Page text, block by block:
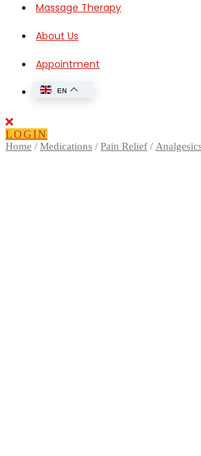
Massage Therapy
About Us
Appointment
EN
Close
Button
LOGIN
Home / Medications / Pain Relief /